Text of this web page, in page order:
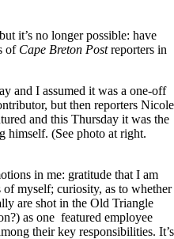
it’s no longer possible: have
of Cape Breton Postreporters in
and I assumed it was a one-off
but then reporters Nicole
and this Thursday it was the
himself. (See photo at right.
in me: gratitude that I am
myself; curiosity, as to whether
are shot in the Old Triangle
as one featured employee
their key responsibilities. It’s